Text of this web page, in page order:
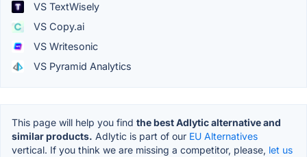
VS TextWisely
VS Copy.ai
VS Writesonic
VS Pyramid Analytics
This page will help you find the best Adlytic alternative and
similar products. Adlytic is part of our EU Alternatives
vertical. If you think we are missing a competitor, please, let us